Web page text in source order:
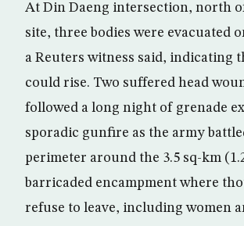
At Din Daeng intersection, north
site, three bodies were evacuated
a Reuters witness said, indicating
could rise. Two suffered head
followed a long night of grenade
sporadic gunfire as the army
perimeter around the 3.5 sq-km
barricaded encampment where
refuse to leave, including women